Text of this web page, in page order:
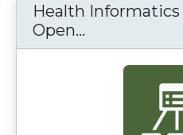
Health
Open...